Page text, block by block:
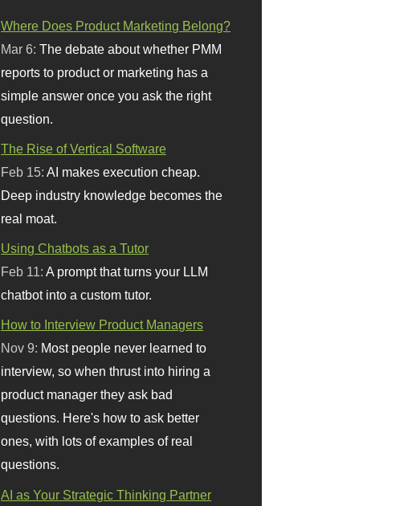
Where Does Product Marketing Belong?
Mar 6:The debate about whether PMM
reports to product or marketing has a
simple answer once you ask the right
question.
The Rise of Vertical Software
Feb 15:AI makes execution cheap.
Deep industry knowledge becomes the
real moat.
Using Chatbots as a Tutor
Feb 11:A prompt that turns your LLM
chatbot into a custom tutor.
How to Interview Product Managers
Nov 9: Most people never learned to
interview, so when thrust into hiring a
product manager they ask bad
questions. Here's how to ask better
ones, with lots of examples of real
questions.
AI as Your Strategic Thinking Partner